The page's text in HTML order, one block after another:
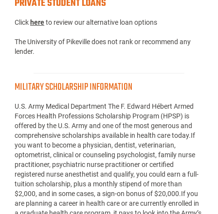
PRIVATE STUDENT LOANS
Click hereto review our alternative loan options
The University of Pikeville does not rank or recommend any
lender.
MILITARY SCHOLARSHIP INFORMATION
U.S. Army Medical Department The F. Edward Hébert Armed
Forces Health Professions Scholarship Program (HPSP) is
offered by the U.S. Army and one of the most generous and
comprehensive scholarships available in health care today.If
you want to become a physician, dentist, veterinarian,
optometrist, clinical or counseling psychologist, family nurse
practitioner, psychiatric nurse practitioner or certified
registered nurse anesthetist and qualify, you could earn a full-
tuition scholarship, plus a monthly stipend of more than
$2,000, and in some cases, a sign-on bonus of $20,000.If you
are planning a career in health care or are currently enrolled in